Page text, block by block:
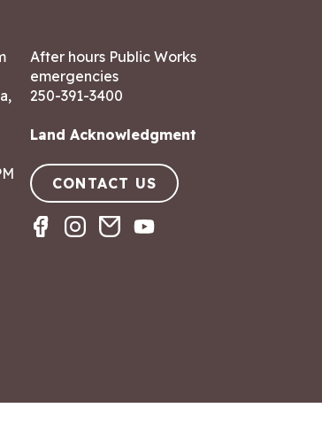
After hours Public Works
emergencies
250-391-3400
Land Acknowledgment
CONTACT US